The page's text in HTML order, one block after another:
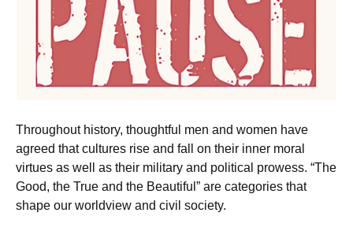
Throughout history, thoughtful men and women have
agreed that cultures rise and fall on their inner moral
virtues as well as their military and political prowess. “The
Good, the True and the Beautiful” are categories that
shape our worldview and civil society.